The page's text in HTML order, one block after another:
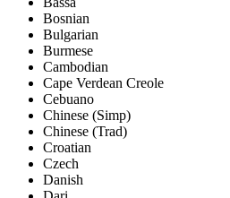
Bosnian
Bulgarian
Burmese
Cambodian
Cape Verdean Creole
Cebuano
Chinese (Simp)
Chinese (Trad)
Croatian
Czech
Danish